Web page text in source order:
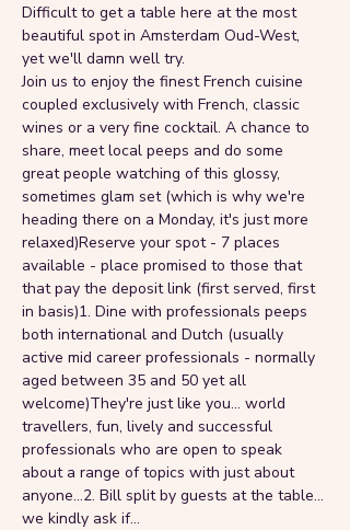
Difficult to get a table here at the most
beautiful spot in Amsterdam Oud-West,
yet we'll damn well try.
Join us to enjoy the finest French cuisine
coupled exclusively with French, classic
wines or a very fine cocktail. A chance to
share, meet local peeps and do some
great people watching of this glossy,
sometimes glam set (which is why we're
heading there on a Monday, it's just more
relaxed)Reserve your spot - 7 places
available - place promised to those that
that pay the deposit link (first served, first
in basis)1. Dine with professionals peeps
both international and Dutch (usually
active mid career professionals - normally
aged between 35 and 50 yet all
welcome)They're just like you... world
travellers, fun, lively and successful
professionals who are open to speak
about a range of topics with just about
anyone...2. Bill split by guests at the table...
we kindly ask if…